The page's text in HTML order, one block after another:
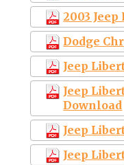
2003
Dodge
Jeep
Jeep
Download
Jeep
Jeep